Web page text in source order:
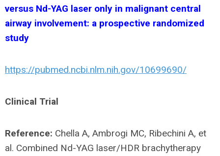
versus Nd-YAG laser only in malignant central
airway involvement: a prospective randomized
study
https://pubmed.ncbi.nlm.nih.gov/10699690/
Clinical Trial
Reference: Chella A, Ambrogi MC, Ribechini A, et
al. Combined Nd-YAG laser/HDR brachytherapy